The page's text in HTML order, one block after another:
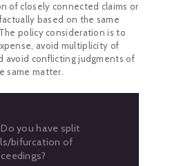
of closely connected claims or
based on the same
policy consideration is to
avoid multiplicity of
avoid conflicting judgments of
same matter.
Do you have split
bifurcation of